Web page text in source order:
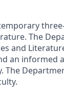
The
and
an informed